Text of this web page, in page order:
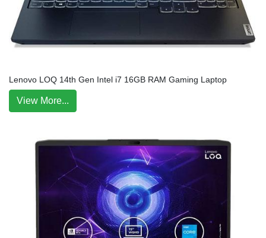
Lenovo LOQ 14th Gen Intel i7 16GB RAM Gaming Laptop
View More...